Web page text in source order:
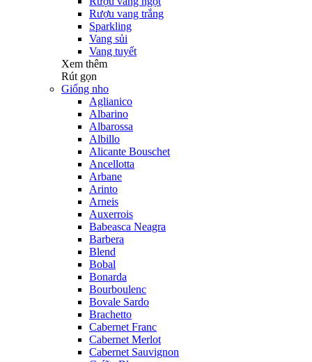
Rượu vang trắng
Sparkling
Vang sủi
Vang tuyết
Xem thêm
Rút gọn
Giống nho
Aglianico
Albarino
Albarossa
Albillo
Alicante Bouschet
Ancellotta
Arbane
Arinto
Arneis
Auxerrois
Babeasca Neagra
Barbera
Blend
Bobal
Bonarda
Bourboulenc
Bovale Sardo
Brachetto
Cabernet Franc
Cabernet Merlot
Cabernet Sauvignon